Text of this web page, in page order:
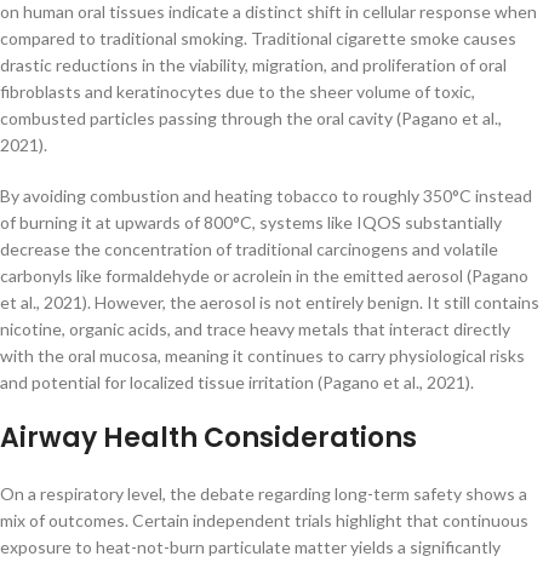
on human oral tissues indicate a distinct shift in cellular response when
compared to traditional smoking. Traditional cigarette smoke causes
drastic reductions in the viability, migration, and proliferation of oral
fibroblasts and keratinocytes due to the sheer volume of toxic,
combusted particles passing through the oral cavity (Pagano et al.,
2021).
By avoiding combustion and heating tobacco to roughly 350°C instead
of burning it at upwards of 800°C, systems like IQOS substantially
decrease the concentration of traditional carcinogens and volatile
carbonyls like formaldehyde or acrolein in the emitted aerosol (Pagano
et al., 2021). However, the aerosol is not entirely benign. It still contains
nicotine, organic acids, and trace heavy metals that interact directly
with the oral mucosa, meaning it continues to carry physiological risks
and potential for localized tissue irritation (Pagano et al., 2021).
Airway Health Considerations
On a respiratory level, the debate regarding long-term safety shows a
mix of outcomes. Certain independent trials highlight that continuous
exposure to heat-not-burn particulate matter yields a significantly